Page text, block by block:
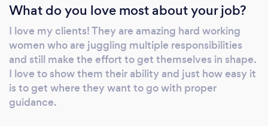
What do you love most about your job?
I love my clients! They are amazing hard working
women who are juggling multiple responsibilities
and still make the effort to get themselves in shape.
I love to show them their ability and just how easy it
is to get where they want to go with proper
guidance.